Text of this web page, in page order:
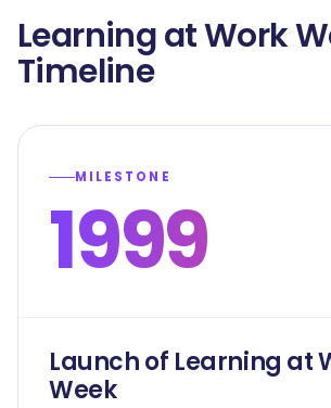
Learning at Work
Timeline
MILESTONE
1999
Launch of Learning at
Week